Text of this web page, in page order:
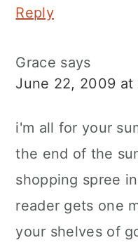
Reply
Grace says
June 22, 2009 at
i'm all for your
the end of the
shopping spree
reader gets one
your shelves of